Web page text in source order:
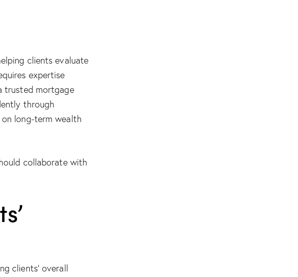
clients evaluate
expertise
trusted mortgage
through
long-term wealth
collaborate with
clients’ overall